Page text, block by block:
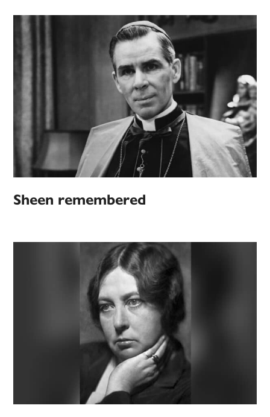
Sheen remembered